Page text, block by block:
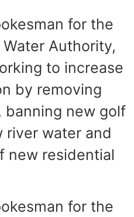
for the
Authority,
to increase
by removing
banning new golf
river water and
new residential
for the